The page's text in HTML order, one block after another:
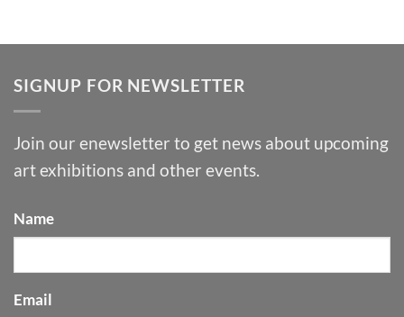
SIGNUP FOR NEWSLETTER
Join our enewsletter to get news about upcoming
art exhibitions and other events.
Name
Email